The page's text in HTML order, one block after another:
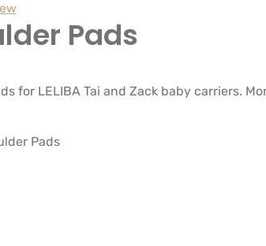
Pads
for LELIBA Tai and Zack baby carriers.